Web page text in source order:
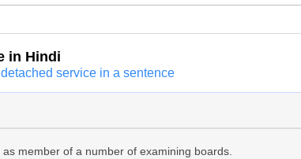
in Hindi
detached service in a sentence
as member of a number of examining boards.